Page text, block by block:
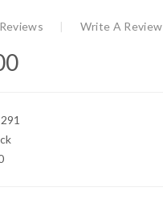
Write A Review